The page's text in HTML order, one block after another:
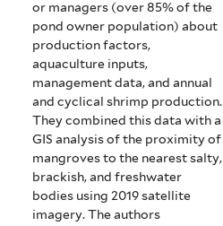
or managers (over 85% of the
pond owner population) about
production factors,
aquaculture inputs,
management data, and annual
and cyclical shrimp production.
They combined this data with a
GIS analysis of the proximity of
mangroves to the nearest salty,
brackish, and freshwater
bodies using 2019 satellite
imagery. The authors